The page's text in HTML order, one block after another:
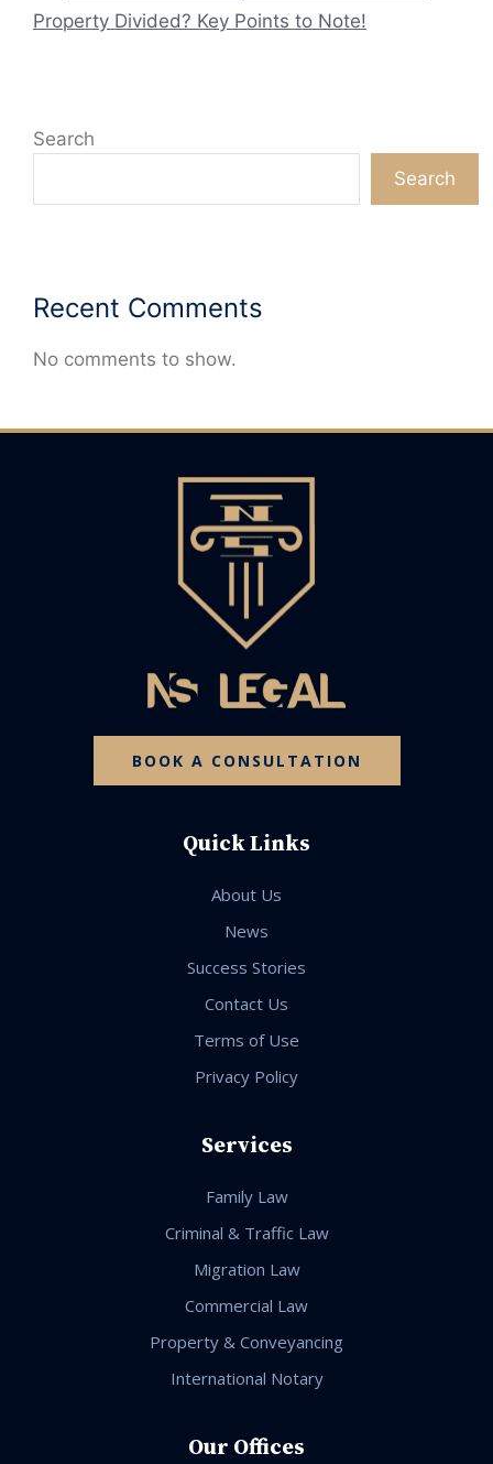
Property Divided? Key Points to Note!
Search
Search
Recent Comments
No comments to show.
BOOK A CONSULTATION
Quick Links
About Us
News
Success Stories
Contact Us
Terms of Use
Privacy Policy
Services
Family Law
Criminal & Traffic Law
Migration Law
Commercial Law
Property & Conveyancing
International Notary
Our Offices